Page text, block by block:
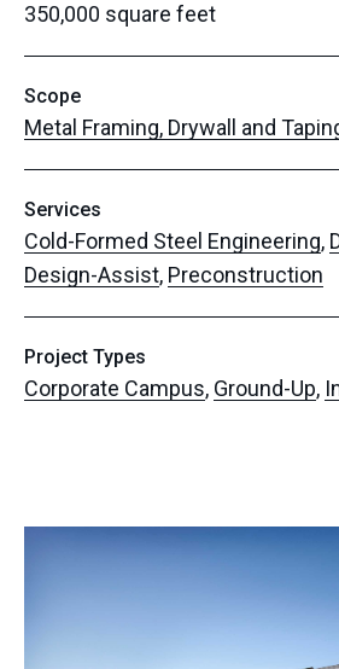
350,000 square feet
Scope
Metal Framing, Drywall and
Services
Cold-Formed Steel Engineering,
Design-Assist, Preconstruction
Project Types
Corporate Campus, Ground-Up,